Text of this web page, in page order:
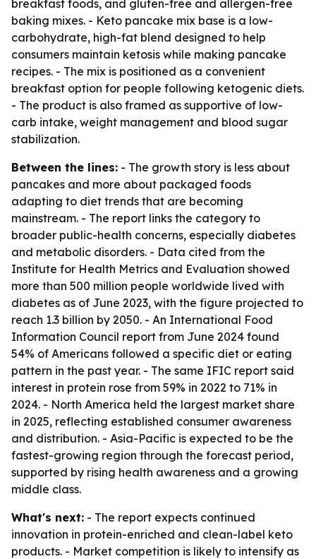
breakfast foods, and gluten-free and allergen-free
baking mixes. - Keto pancake mix base is a low-
carbohydrate, high-fat blend designed to help
consumers maintain ketosis while making pancake
recipes. - The mix is positioned as a convenient
breakfast option for people following ketogenic diets.
- The product is also framed as supportive of low-
carb intake, weight management and blood sugar
stabilization.
Between the lines: - The growth story is less about
pancakes and more about packaged foods
adapting to diet trends that are becoming
mainstream. - The report links the category to
broader public-health concerns, especially diabetes
and metabolic disorders. - Data cited from the
Institute for Health Metrics and Evaluation showed
more than 500 million people worldwide lived with
diabetes as of June 2023, with the figure projected to
reach 1.3 billion by 2050. - An International Food
Information Council report from June 2024 found
54% of Americans followed a specific diet or eating
pattern in the past year. - The same IFIC report said
interest in protein rose from 59% in 2022 to 71% in
2024. - North America held the largest market share
in 2025, reflecting established consumer awareness
and distribution. - Asia-Pacific is expected to be the
fastest-growing region through the forecast period,
supported by rising health awareness and a growing
middle class.
What's next: - The report expects continued
innovation in protein-enriched and clean-label keto
products. - Market competition is likely to intensify as